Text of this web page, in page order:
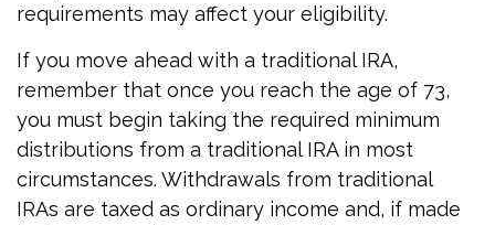
requirements may affect your eligibility.
If you move ahead with a traditional IRA,
remember that once you reach the age of 73,
you must begin taking the required minimum
distributions from a traditional IRA in most
circumstances. Withdrawals from traditional
IRAs are taxed as ordinary income and, if made